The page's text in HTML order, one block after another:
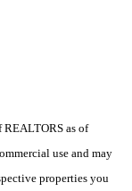
as of
use and may
properties you